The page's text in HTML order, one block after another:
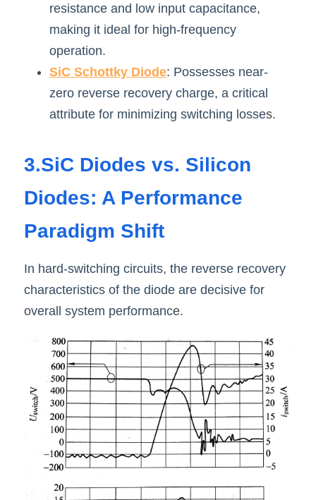
resistance and low input capacitance,
making it ideal for high-frequency
operation.
SiC Schottky Diode: Possesses near-
zero reverse recovery charge, a critical
attribute for minimizing switching losses.
3.SiC Diodes vs. Silicon
Diodes: A Performance
Paradigm Shift
In hard-switching circuits, the reverse recovery
characteristics of the diode are decisive for
overall system performance.